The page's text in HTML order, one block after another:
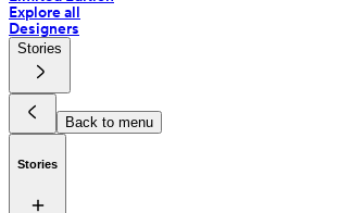
Explore all
Designers
Stories
Back to menu
Stories